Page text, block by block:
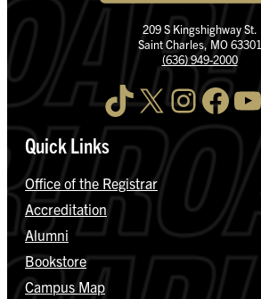
209 S Kingshighway St.
Saint Charles, MO 63301
(636) 949-2000
TikTok X InstagramFacebook YouTube
Quick Links
Office of the Registrar
Accreditation
Alumni
Bookstore
Campus Map